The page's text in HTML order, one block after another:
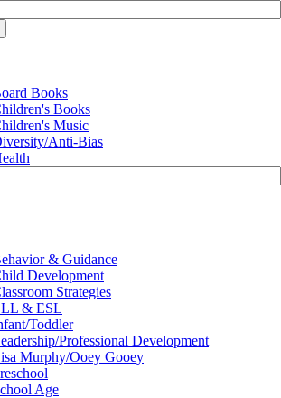
Books
Books
Music
Anti-Bias
& Guidance
Development
Strategies
& ESL
Toddler
Professional Development
Murphy/Ooey Gooey
Age